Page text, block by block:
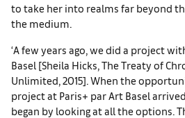
to take her into realms far beyond
the medium.
‘A few years ago, we did a project
Basel [Sheila Hicks, The Treaty of
Unlimited, 2015]. When the
project at Paris+ par Art Basel
began by looking at all the options.